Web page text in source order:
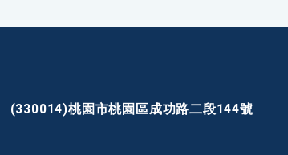
(330014)桃園市桃園區成功路二段144號